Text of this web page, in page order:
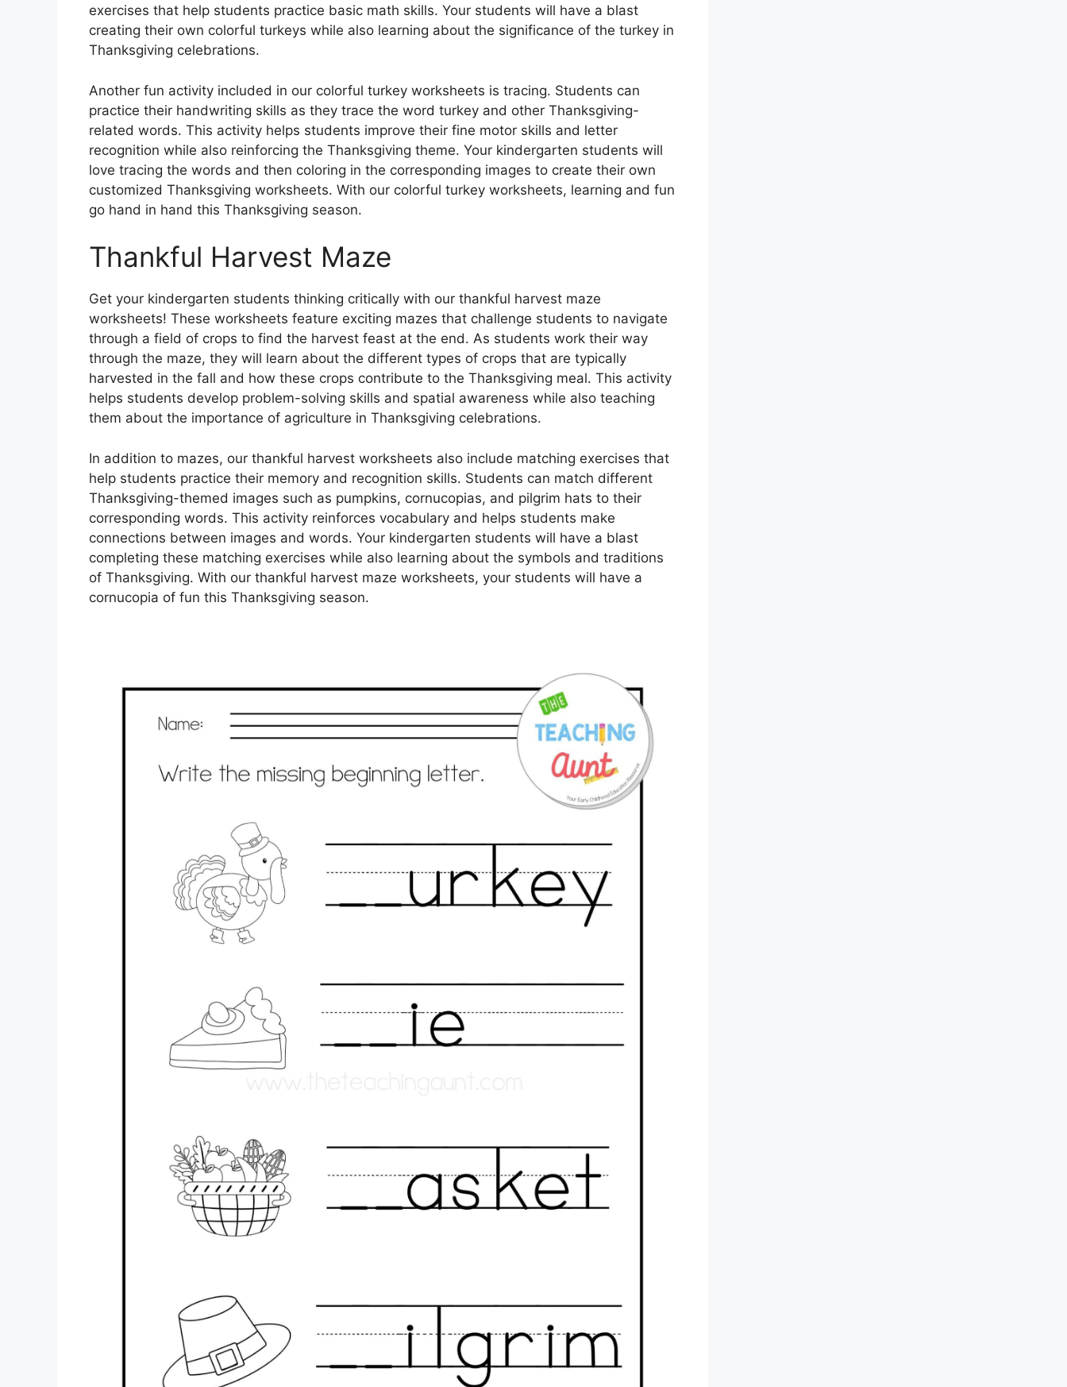
exercises that help students practice basic math skills. Your students will have a blast
creating their own colorful turkeys while also learning about the significance of the turkey in
Thanksgiving celebrations.
Another fun activity included in our colorful turkey worksheets is tracing. Students can
practice their handwriting skills as they trace the word turkey and other Thanksgiving-
related words. This activity helps students improve their fine motor skills and letter
recognition while also reinforcing the Thanksgiving theme. Your kindergarten students will
love tracing the words and then coloring in the corresponding images to create their own
customized Thanksgiving worksheets. With our colorful turkey worksheets, learning and fun
go hand in hand this Thanksgiving season.
Thankful Harvest Maze
Get your kindergarten students thinking critically with our thankful harvest maze
worksheets! These worksheets feature exciting mazes that challenge students to navigate
through a field of crops to find the harvest feast at the end. As students work their way
through the maze, they will learn about the different types of crops that are typically
harvested in the fall and how these crops contribute to the Thanksgiving meal. This activity
helps students develop problem-solving skills and spatial awareness while also teaching
them about the importance of agriculture in Thanksgiving celebrations.
In addition to mazes, our thankful harvest worksheets also include matching exercises that
help students practice their memory and recognition skills. Students can match different
Thanksgiving-themed images such as pumpkins, cornucopias, and pilgrim hats to their
corresponding words. This activity reinforces vocabulary and helps students make
connections between images and words. Your kindergarten students will have a blast
completing these matching exercises while also learning about the symbols and traditions
of Thanksgiving. With our thankful harvest maze worksheets, your students will have a
cornucopia of fun this Thanksgiving season.